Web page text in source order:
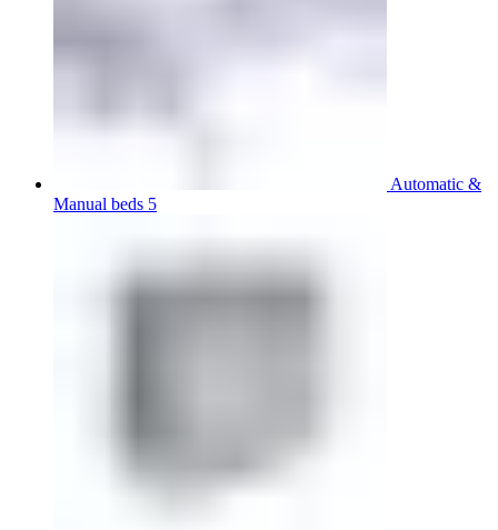
Automatic &
Manual beds 5